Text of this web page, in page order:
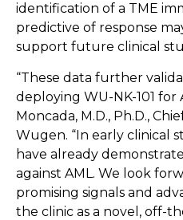
identification of a TME
predictive of response
support future clinical
“These data further
deploying WU-NK-101 for
Moncada, M.D., Ph.D.,
Wugen. “In early clinical
have already
against AML. We look
promising signals and
the clinic as a novel, off-